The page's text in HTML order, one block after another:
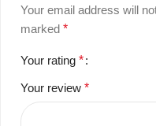
Your email address will
marked *
Your rating *
Your review *